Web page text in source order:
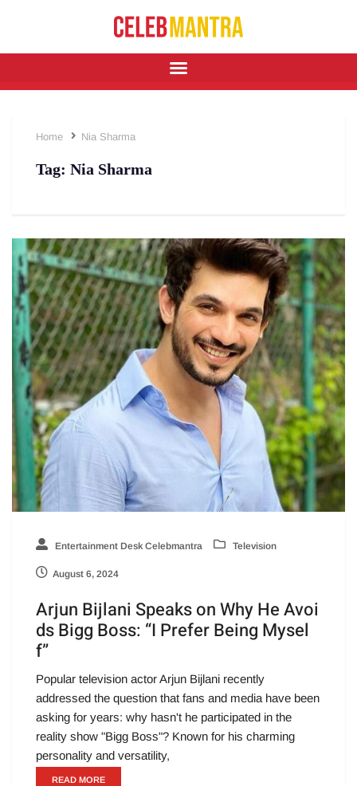
Home Nia Sharma
Tag: Nia Sharma
Entertainment Desk Celebmantra Television
August 6, 2024
Arjun Bijlani Speaks on Why He Avoi
ds Bigg Boss: “I Prefer Being Mysel
f”
Popular television actor Arjun Bijlani recently
addressed the question that fans and media have been
asking for years: why hasn't he participated in the
reality show "Bigg Boss"? Known for his charming
personality and versatility,
READ MORE